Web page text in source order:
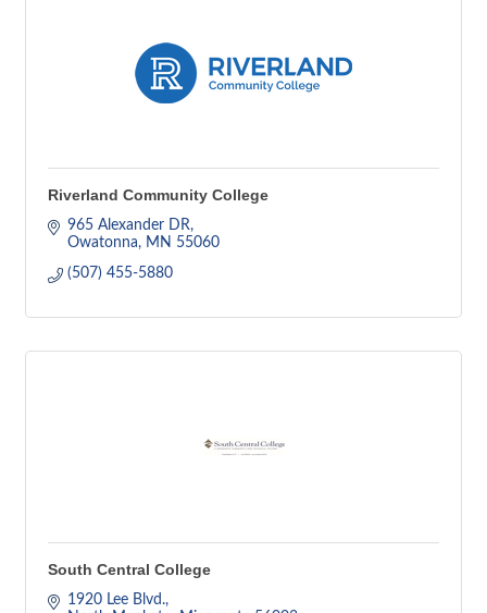
Riverland Community College
965 Alexander DR
Owatonna
MN 55060
(507) 455-5880
South Central College
1920 Lee Blvd.